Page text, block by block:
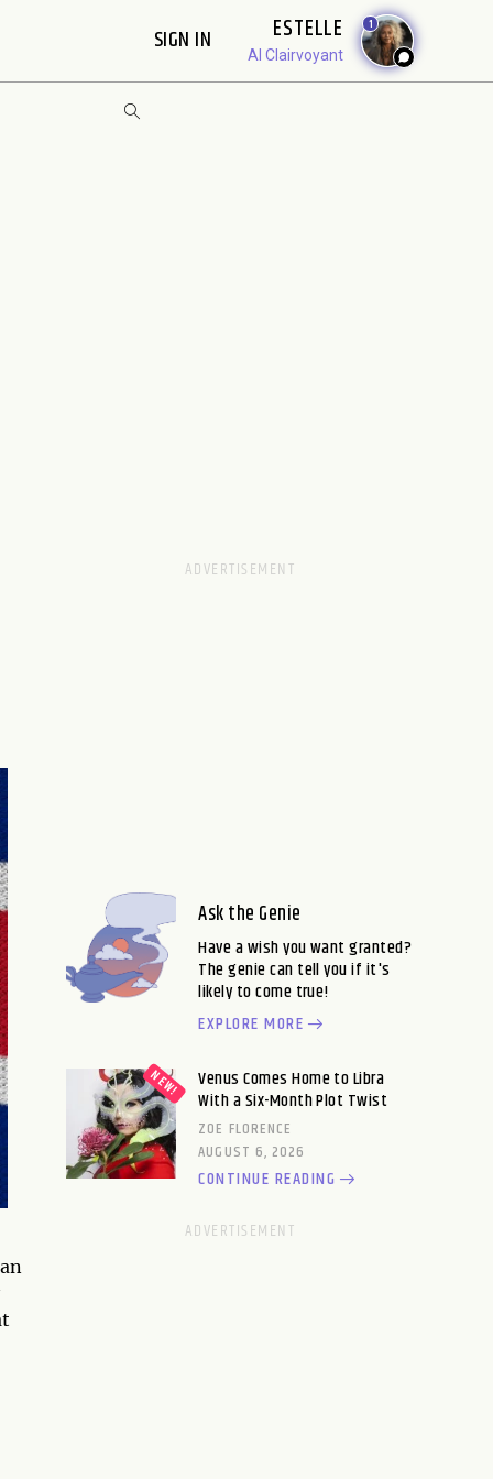
SIGN IN ESTELLE
AI Clairvoyant
1
Ask the Genie
Have a wish you want granted?
The genie can tell you if it's
likely to come true!
EXPLORE MORE
Venus Comes Home to Libra
With a Six-Month Plot Twist
ZOE FLORENCE
AUGUST 6, 2026
CONTINUE READING